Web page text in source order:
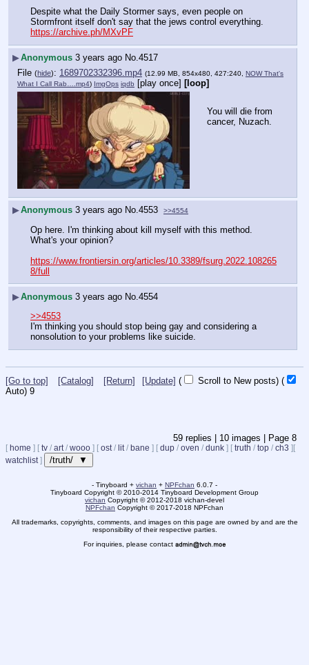
Despite what the Daily Stormer says, even people on
https://archive.ph/MXvPF
▶Anonymous 3 years ago No.4517
File (hide): 1689702332396.mp4 (12.99 MB, 854x480, 427:240, NOW That's
What I Call Rab….mp4) ImgOps iqdb [play once] [loop]
You will die from
cancer, Nuzach.
▶Anonymous 3 years ago No.4553 >>4554
Op here. I'm thinking about kill myself with this method.
What's your opinion?
https://www.frontiersin.org/articles/10.3389/fsurg.2022.108265
8/full
▶Anonymous 3 years ago No. 4554
>>4553
I'm thinking you should stop being gay and considering a
nonsolution to your problems like suicide.
[Go to top] [Catalog] [Return] [Update] ( Scroll to New posts) (
Auto) 8
59 replies | 10 images | Page 8
[ home ] [ tv / art/ wooo ] [ ost/ lit/ bane ] [ dup / oven / dunk ] [ truth / top / ch3 ][
watchlist] /truth/ ▼
- Tinyboard + vichan + NPFchan 6.0.7 -
Tinyboard Copyright ©2010-2014 Tinyboard Development Group
vichan Copyright ©2012-2018 vichan-devel
NPFchan Copyright ©2017-2018 NPFchan
All trademarks, copyrights, comments, and images on this page are owned by and are the
responsibility of their respective parties.
For inquiries, please contact